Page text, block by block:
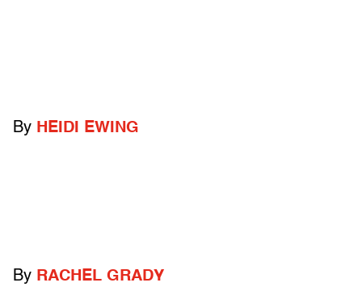
By HEIDI EWING
By RACHEL GRADY